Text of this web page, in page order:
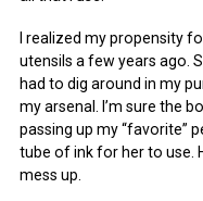
May 2016
February 2016
January 2016
July 2014
I realized my propensity
utensils a few years ago.
had to dig around in my
my arsenal. I’m sure the
passing up my “favorite”
tube of ink for her to use.
mess up.